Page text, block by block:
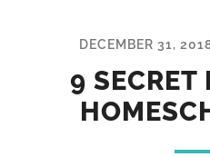
DECEMBER 31,
9 SECRET